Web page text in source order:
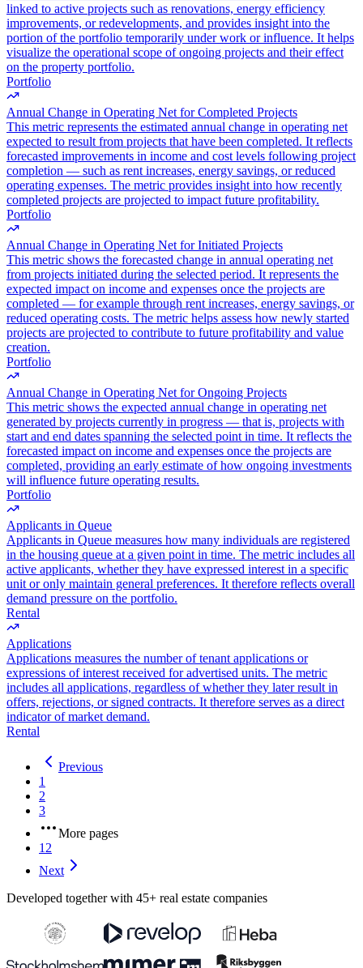
linked to active projects such as renovations, energy efficiency
improvements, or redevelopments, and provides insight into the
portion of the portfolio temporarily under work or influence. It helps
visualize the operational scope of ongoing projects and their effect
on the property portfolio.
Portfolio
Annual Change in Operating Net for Completed Projects
This metric represents the estimated annual change in operating net
expected to result from projects that have been completed. It reflects
forecasted improvements in income and cost levels following project
completion — such as rent increases, energy savings, or reduced
operating expenses. The metric provides insight into how recently
completed projects are projected to impact future profitability.
Portfolio
Annual Change in Operating Net for Initiated Projects
This metric shows the forecasted change in annual operating net
from projects initiated during the selected period. It represents the
expected impact on income and expenses once the projects are
completed — for example through rent increases, energy savings, or
reduced operating costs. The metric helps assess how newly started
projects are projected to contribute to future profitability and value
creation.
Portfolio
Annual Change in Operating Net for Ongoing Projects
This metric shows the expected annual change in operating net
generated by projects currently in progress — that is, projects with
start and end dates spanning the selected point in time. It reflects the
forecasted impact on income and expenses once the projects are
completed, providing an early estimate of how ongoing investments
will influence future operating results.
Portfolio
Applicants in Queue
Applicants in Queue measures how many individuals are registered
in the housing queue at a given point in time. The metric includes all
active applicants, whether they have expressed interest in a specific
unit or only maintain general preferences. It therefore reflects overall
demand pressure on the portfolio.
Rental
Applications
Applications measures the number of tenant applications or
expressions of interest received for advertised units. The metric
includes all applications, regardless of whether they later result in
offers, rejections, or signed contracts. It therefore serves as a direct
indicator of market demand.
Rental
Previous
1
2
3
More pages
12
Next
Developed together with 45+ real estate companies